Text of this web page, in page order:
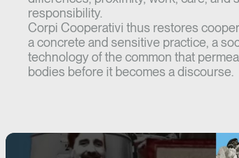
responsibility.
Corpi Cooperativi thus restores
a concrete and sensitive practice, a
technology of the common that
bodies before it becomes a discourse.